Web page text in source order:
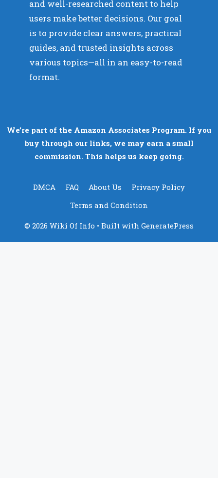
and well-researched content to help
users make better decisions. Our goal
is to provide clear answers, practical
guides, and trusted insights across
various topics—all in an easy-to-read
format.
We’re part of the Amazon Associates Program. If you
buy through our links, we may earn a small
commission. This helps us keep going.
DMCA FAQ About Us
Privacy Policy
Terms and Condition
© 2026 Wiki Of Info • Built with GeneratePress